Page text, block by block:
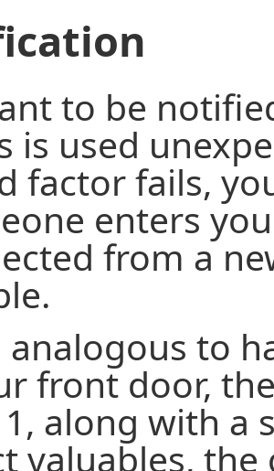
to be
is used
factor fails,
enters
from a
analogous to
front door,
along with a
valuables, the